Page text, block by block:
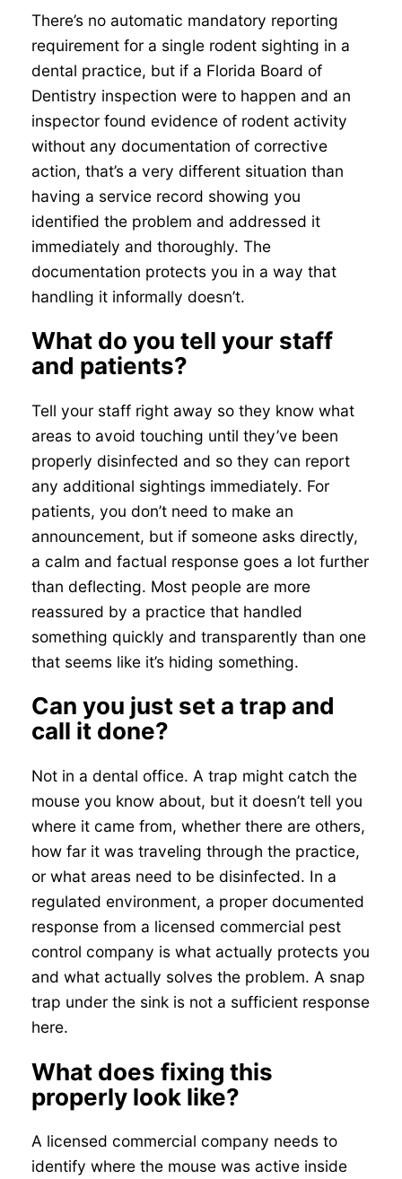
There’s no automatic mandatory reporting
requirement for a single rodent sighting in a
dental practice, but if a Florida Board of
Dentistry inspection were to happen and an
inspector found evidence of rodent activity
without any documentation of corrective
action, that’s a very different situation than
having a service record showing you
identified the problem and addressed it
immediately and thoroughly. The
documentation protects you in a way that
handling it informally doesn’t.
What do you tell your staff
and patients?
Tell your staff right away so they know what
areas to avoid touching until they’ve been
properly disinfected and so they can report
any additional sightings immediately. For
patients, you don’t need to make an
announcement, but if someone asks directly,
a calm and factual response goes a lot further
than deflecting. Most people are more
reassured by a practice that handled
something quickly and transparently than one
that seems like it’s hiding something.
Can you just set a trap and
call it done?
Not in a dental office. A trap might catch the
mouse you know about, but it doesn’t tell you
where it came from, whether there are others,
how far it was traveling through the practice,
or what areas need to be disinfected. In a
regulated environment, a proper documented
response from a licensed commercial pest
control company is what actually protects you
and what actually solves the problem. A snap
trap under the sink is not a sufficient response
here.
What does fixing this
properly look like?
A licensed commercial company needs to
identify where the mouse was active inside